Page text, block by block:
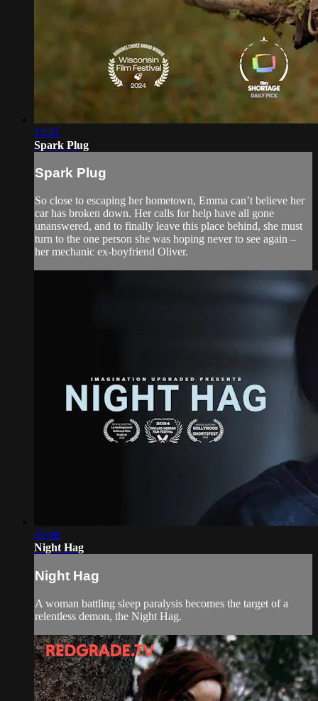
12:21
Spark Plug
Spark Plug
So close to escaping her hometown, Emma can’t believe her
car has broken down. Her calls for help have all gone
unanswered, and to finally leave this place behind, she must
turn to the one person she was hoping never to see again –
her mechanic ex-boyfriend Oliver.
05:08
Night Hag
Night Hag
A woman battling sleep paralysis becomes the target of a
relentless demon, the Night Hag.